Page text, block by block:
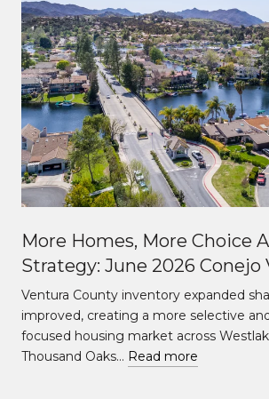
More Homes, More Choice
Strategy: June 2026 Conejo
Estate Market Update
Ventura County inventory expanded
improved, creating a more selective
focused housing market across
Thousand Oaks… Read more